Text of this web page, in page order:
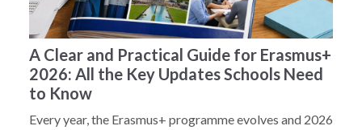
A Clear and Practical Guide for Erasmus+
2026: All the Key Updates Schools Need
to Know
Every year, the Erasmus+ programme evolves and 2026